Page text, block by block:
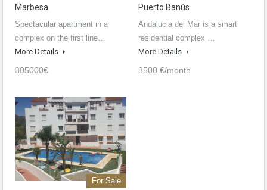
Marbesa
Spectacular apartment in a
complex on the first line…
More Details
305000€
Puerto Banús
Andalucia del Mar is a smart
residential complex …
More Details
3500 €/month
For Sale